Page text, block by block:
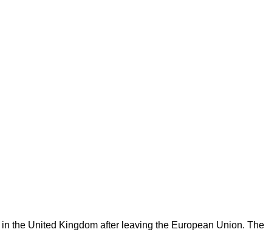
the United Kingdom after leaving the European Union. The